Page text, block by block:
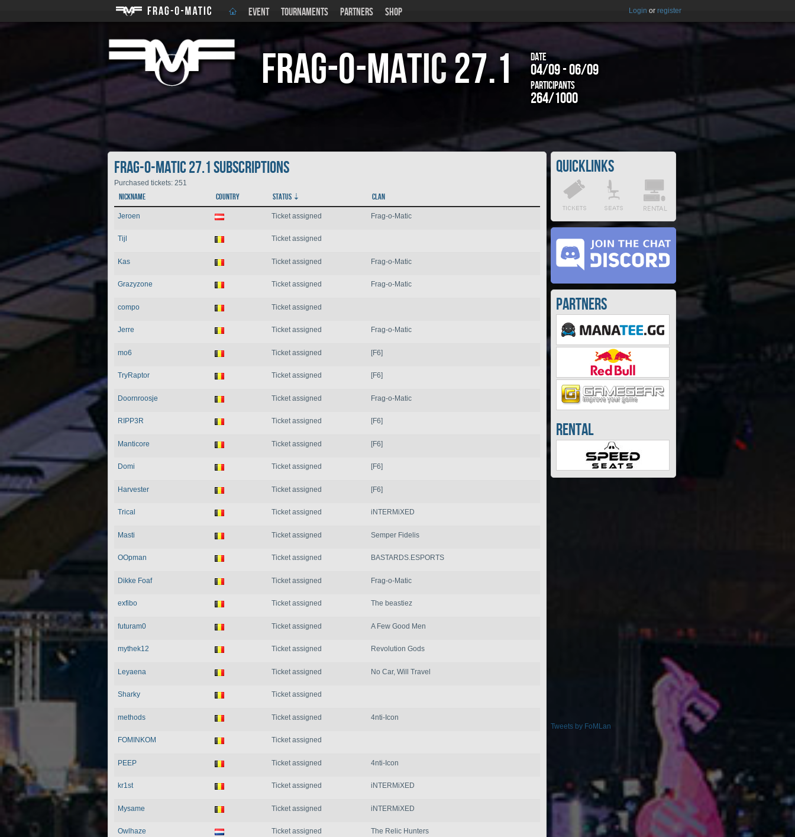
EVENT TOURNAMENTS PARTNERS SHOP Login or register
Frag-o-Matic27.1 Date
04/09 - 06/09
Participants
264/1000
Frag-o-Matic 27.1 Subscriptions
Purchased tickets: 251
Nickname Country Status Clan
Jeroen Ticket assigned Frag-o-Matic
Tijl Ticket assigned
Kas Ticket assigned Frag-o-Matic
Grazyzone Ticket assigned Frag-o-Matic
compo Ticket assigned
Jerre Ticket assigned Frag-o-Matic
mo6 Ticket assigned [F6]
TryRaptor Ticket assigned [F6]
Doornroosje Ticket assigned Frag-o-Matic
RIPP3R Ticket assigned [F6]
Manticore Ticket assigned [F6]
Domi Ticket assigned [F6]
Harvester Ticket assigned [F6]
Trical Ticket assigned iNTERMiXED
Masti Ticket assigned Semper Fidelis
OOpman Ticket assigned BASTARDS.ESPORTS
Dikke Foaf Ticket assigned Frag-o-Matic
exfibo Ticket assigned The beastiez
futuram0 Ticket assigned A Few Good Men
mythek12 Ticket assigned Revolution Gods
Leyaena Ticket assigned No Car, Will Travel
Sharky Ticket assigned
methods Ticket assigned 4nti-Icon
FOMINKOM Ticket assigned
PEEP Ticket assigned 4nti-Icon
kr1st Ticket assigned iNTERMiXED
Mysame Ticket assigned iNTERMiXED
Owlhaze Ticket assigned The Relic Hunters
Quicklinks
Partners
Rental
Tweets by FoMLan